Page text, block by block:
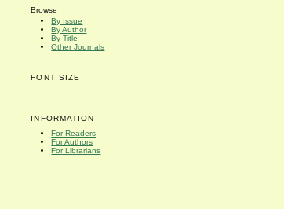
Browse
By Issue
By Author
By Title
Other Journals
FONT SIZE
INFORMATION
For Readers
For Authors
For Librarians